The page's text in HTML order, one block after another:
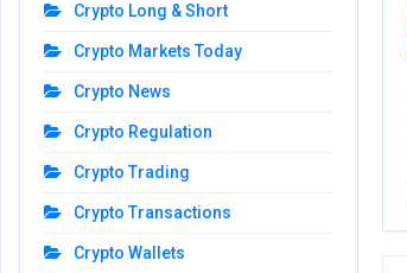
Crypto Long & Short
Crypto Markets Today
Crypto News
Crypto Regulation
Crypto Trading
Crypto Transactions
Crypto Wallets